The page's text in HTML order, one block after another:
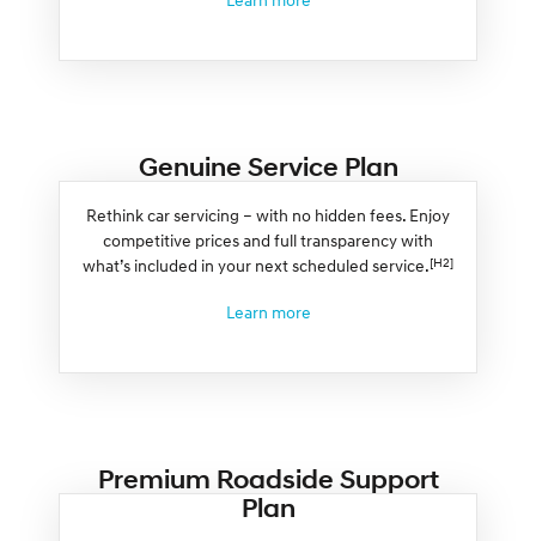
Genuine Service Plan
Rethink car servicing – with no hidden fees. Enjoy
competitive prices and full transparency with
what’s included in your next scheduled service.[H2]
Learn more
Premium Roadside Support
Plan